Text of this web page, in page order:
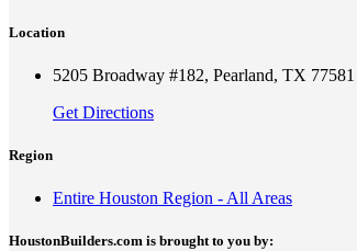
Location
5205 Broadway #182, Pearland, TX 77581
Get Directions
Region
Entire Houston Region - All Areas
HoustonBuilders.com is brought to you by: